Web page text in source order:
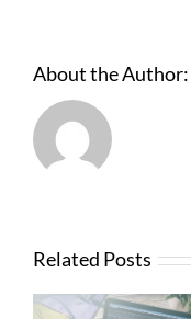
About the Author:
Related Posts